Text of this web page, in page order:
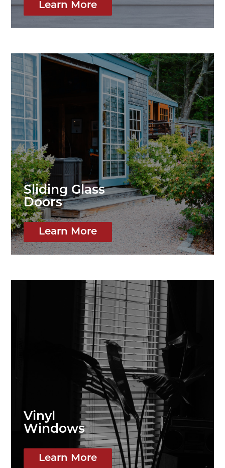
Learn More
Sliding Glass
Doors
Learn More
Vinyl
Windows
Learn More